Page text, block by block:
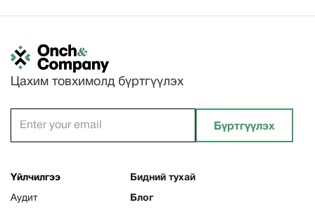
Цахим товхимолд бүртгүүлэх
Үйлчилгээ
Аудит
Бидний тухай
Блог